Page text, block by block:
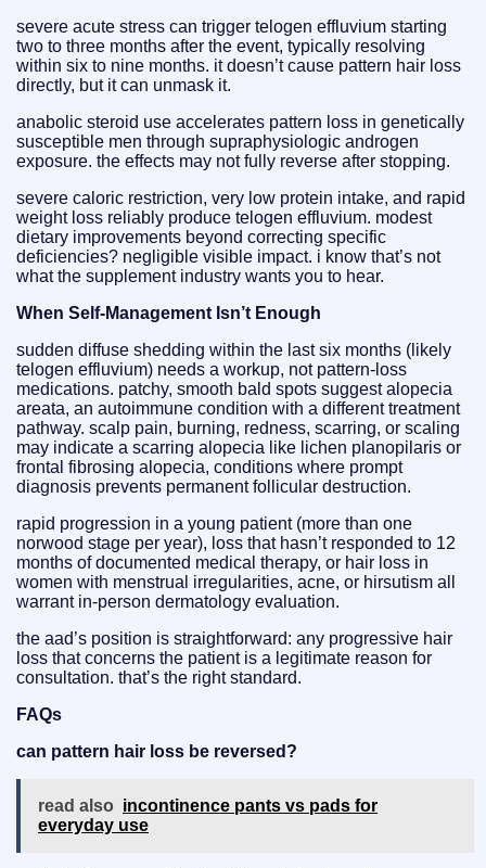
severe acute stress can trigger telogen effluvium starting
two to three months after the event, typically resolving
within six to nine months. it doesn’t cause pattern hair loss
directly, but it can unmask it.
anabolic steroid use accelerates pattern loss in genetically
susceptible men through supraphysiologic androgen
exposure. the effects may not fully reverse after stopping.
severe caloric restriction, very low protein intake, and rapid
weight loss reliably produce telogen effluvium. modest
dietary improvements beyond correcting specific
deficiencies? negligible visible impact. i know that’s not
what the supplement industry wants you to hear.
When Self-Management Isn’t Enough
sudden diffuse shedding within the last six months (likely
telogen effluvium) needs a workup, not pattern-loss
medications. patchy, smooth bald spots suggest alopecia
areata, an autoimmune condition with a different treatment
pathway. scalp pain, burning, redness, scarring, or scaling
may indicate a scarring alopecia like lichen planopilaris or
frontal fibrosing alopecia, conditions where prompt
diagnosis prevents permanent follicular destruction.
rapid progression in a young patient (more than one
norwood stage per year), loss that hasn’t responded to 12
months of documented medical therapy, or hair loss in
women with menstrual irregularities, acne, or hirsutism all
warrant in-person dermatology evaluation.
the aad’s position is straightforward: any progressive hair
loss that concerns the patient is a legitimate reason for
consultation. that’s the right standard.
FAQs
can pattern hair loss be reversed?
read also incontinence pants vs pads for
everyday use